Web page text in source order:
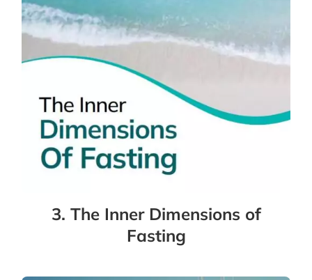
3. The Inner Dimensions of
Fasting